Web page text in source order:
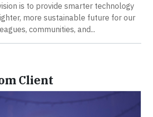
is to provide smarter technology
more sustainable future for our
communities, and...
Client